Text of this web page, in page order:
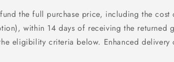
the full purchase price, including the cost
within 14 days of receiving the returned
eligibility criteria below. Enhanced delivery